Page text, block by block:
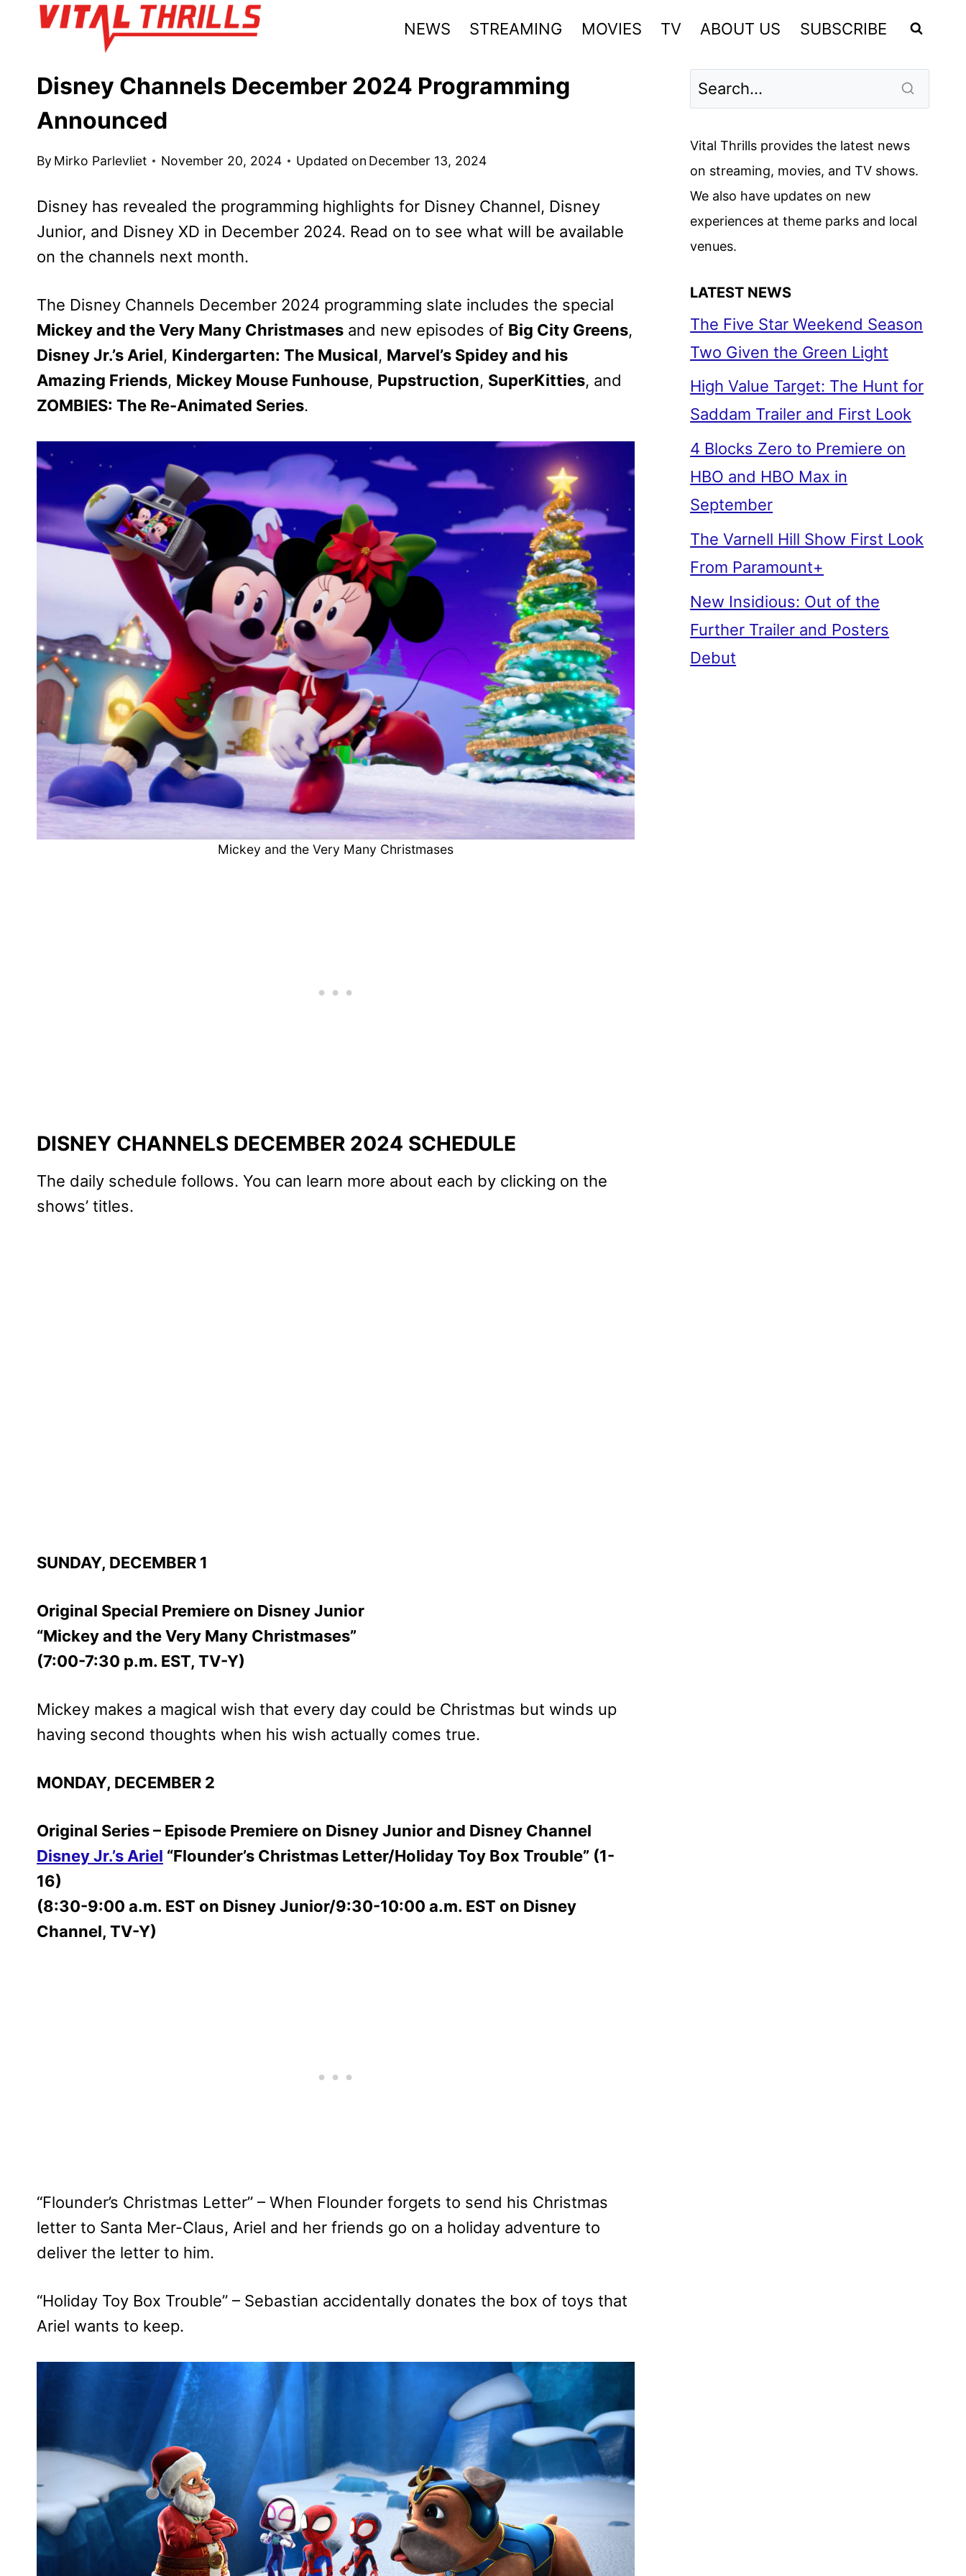
NEWS STREAMING MOVIES TV ABOUT US SUBSCRIBE
Disney Channels December 2024 Programming
Announced
By Mirko Parlevliet November 20, 2024 Updated on December 13, 2024
Disney has revealed the programming highlights for Disney Channel, Disney
Junior, and Disney XD in December 2024. Read on to see what will be available
on the channels next month.
The Disney Channels December 2024 programming slate includes the special
Mickey and the Very Many Christmases and new episodes of Big City Greens,
Disney Jr.’s Ariel, Kindergarten: The Musical, Marvel’s Spidey and his
Amazing Friends, Mickey Mouse Funhouse, Pupstruction, SuperKitties, and
ZOMBIES: The Re-Animated Series.
Mickey and the Very Many Christmases
DISNEY CHANNELS DECEMBER 2024 SCHEDULE
The daily schedule follows. You can learn more about each by clicking on the
shows’ titles.
SUNDAY, DECEMBER 1
Original Special Premiere on Disney Junior
“Mickey and the Very Many Christmases”
(7:00-7:30 p.m. EST, TV-Y)
Mickey makes a magical wish that every day could be Christmas but winds up
having second thoughts when his wish actually comes true.
MONDAY, DECEMBER 2
Original Series – Episode Premiere on Disney Junior and Disney Channel
Disney Jr.’s Ariel “Flounder’s Christmas Letter/Holiday Toy Box Trouble” (1-
16)
(8:30-9:00 a.m. EST on Disney Junior/9:30-10:00 a.m. EST on Disney
Channel, TV-Y)
“Flounder’s Christmas Letter” – When Flounder forgets to send his Christmas
letter to Santa Mer-Claus, Ariel and her friends go on a holiday adventure to
deliver the letter to him.
“Holiday Toy Box Trouble” – Sebastian accidentally donates the box of toys that
Ariel wants to keep.
Vital Thrills provides the latest news
on streaming, movies, and TV shows.
We also have updates on new
experiences at theme parks and local
venues.
LATEST NEWS
The Five Star Weekend Season
Two Given the Green Light
High Value Target: The Hunt for
Saddam Trailer and First Look
4 Blocks Zero to Premiere on
HBO and HBO Max in
September
The Varnell Hill Show First Look
From Paramount+
New Insidious: Out of the
Further Trailer and Posters
Debut